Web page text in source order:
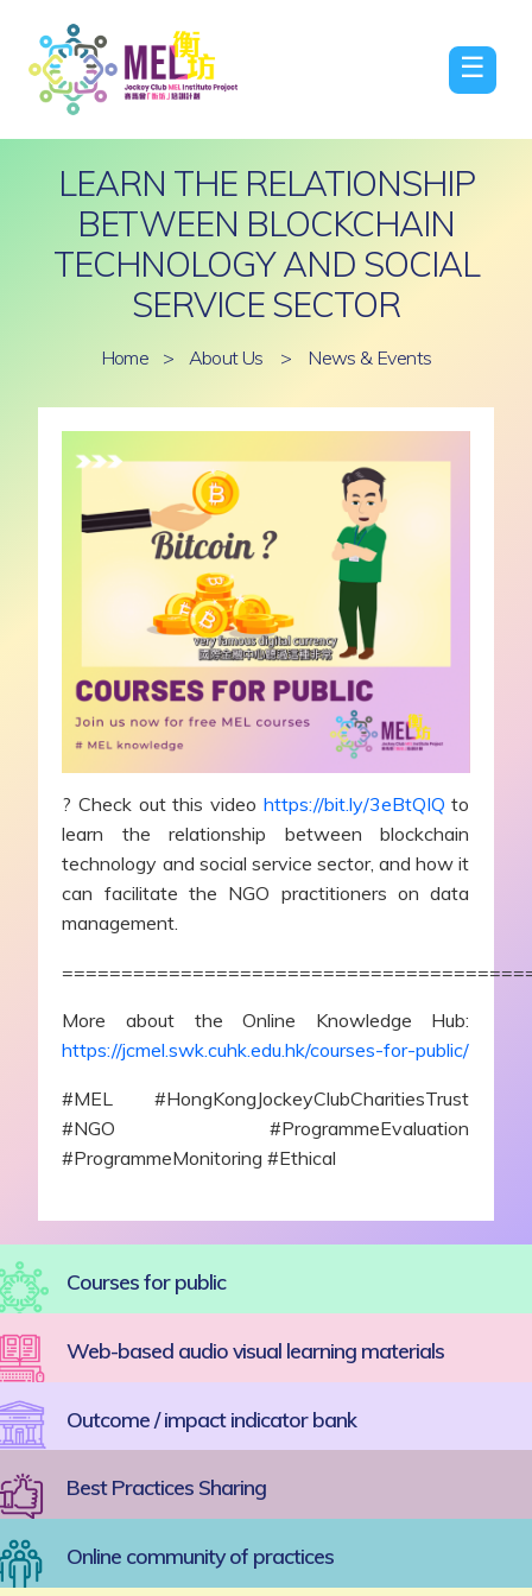
☰
LEARN THE RELATIONSHIP
BETWEEN BLOCKCHAIN
TECHNOLOGY AND SOCIAL
SERVICE SECTOR
Home > About Us > News & Events
? Check out this video https://bit.ly/3eBtQIQ to
learn the relationship between blockchain
technology and social service sector, and how it
can facilitate the NGO practitioners on data
management.
More about the Online Knowledge Hub:
https://jcmel.swk.cuhk.edu.hk/courses-for-public/
#MEL #HongKongJockeyClubCharitiesTrust
#NGO #ProgrammeEvaluation
#ProgrammeMonitoring #Ethical
Courses for public
Web-based audio visual learning materials
Outcome / impact indicator bank
Best Practices Sharing
Online community of practices